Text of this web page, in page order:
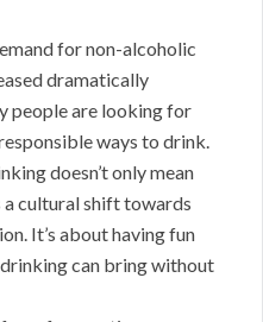
for non-alcoholic
dramatically
people are looking for
ways to drink.
doesn’t only mean
a cultural shift towards
It’s about having fun
can bring without